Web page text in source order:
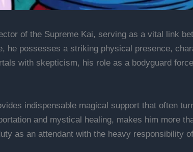
of the Supreme Kai, serving as a vital link
he possesses a striking physical presence,
with skepticism, his role as a bodyguard
indispensable magical support that often
and mystical healing, makes him more
as an attendant with the heavy responsibility